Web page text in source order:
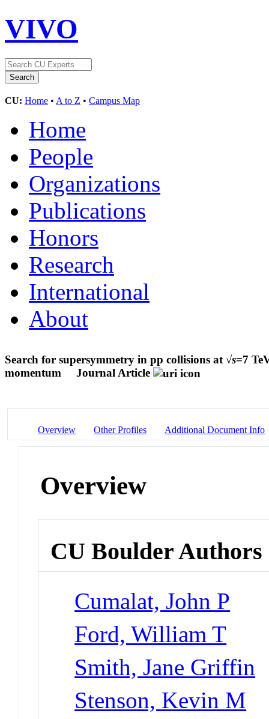
VIVO
CU: Home • A to Z • Campus Map
Home
People
Organizations
Publications
Honors
Research
International
About
Search for supersymmetry in pp collisions at √s=7
momentum
Journal Article
Overview Other Profiles Additional Document Info
Overview
CU Boulder Authors
Cumalat, John P
Ford, William T
Smith, Jane Griffin
Stenson, Kevin M